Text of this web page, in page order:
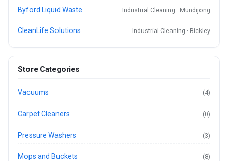
Byford Liquid Waste Industrial Cleaning · Mundijong
CleanLife Solutions Industrial Cleaning · Bickley
Store Categories
Vacuums (4)
Carpet Cleaners (0)
Pressure Washers (3)
Mops and Buckets (8)